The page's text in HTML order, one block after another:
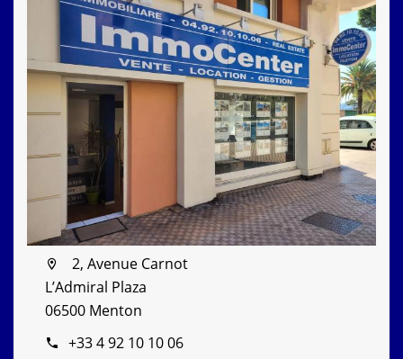
2, Avenue Carnot
L’Admiral Plaza
06500 Menton
+33 4 92 10 10 06